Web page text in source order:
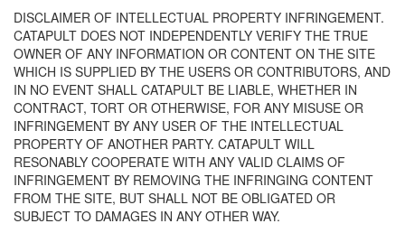
DISCLAIMER OF INTELLECTUAL PROPERTY INFRINGEMENT.
CATAPULT DOES NOT INDEPENDENTLY VERIFY THE TRUE
OWNER OF ANY INFORMATION OR CONTENT ON THE SITE
WHICH IS SUPPLIED BY THE USERS OR CONTRIBUTORS, AND
IN NO EVENT SHALL CATAPULT BE LIABLE, WHETHER IN
CONTRACT, TORT OR OTHERWISE, FOR ANY MISUSE OR
INFRINGEMENT BY ANY USER OF THE INTELLECTUAL
PROPERTY OF ANOTHER PARTY. CATAPULT WILL
RESONABLY COOPERATE WITH ANY VALID CLAIMS OF
INFRINGEMENT BY REMOVING THE INFRINGING CONTENT
FROM THE SITE, BUT SHALL NOT BE OBLIGATED OR
SUBJECT TO DAMAGES IN ANY OTHER WAY.